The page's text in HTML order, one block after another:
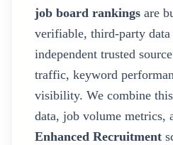
job board rankings are
verifiable, third-party
independent trusted
traffic, keyword
visibility. We combine
data, job volume metrics,
Enhanced Recruitment